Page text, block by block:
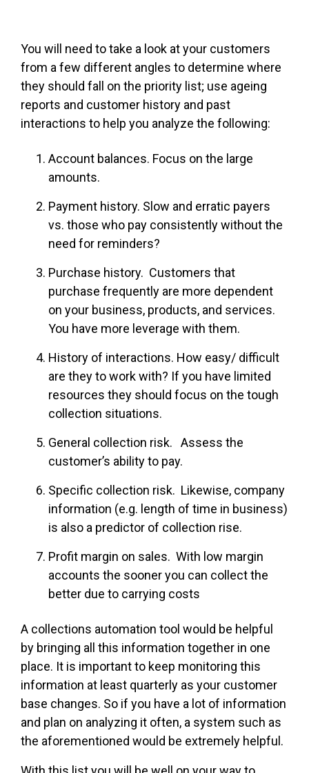
You will need to take a look at your customers
from a few different angles to determine where
they should fall on the priority list; use ageing
reports and customer history and past
interactions to help you analyze the following:
Account balances. Focus on the large
amounts.
Payment history. Slow and erratic payers
vs. those who pay consistently without the
need for reminders?
Purchase history. Customers that
purchase frequently are more dependent
on your business, products, and services.
You have more leverage with them.
History of interactions. How easy/ difficult
are they to work with? If you have limited
resources they should focus on the tough
collection situations.
General collection risk. Assess the
customer’s ability to pay.
Specific collection risk. Likewise, company
information (e.g. length of time in business)
is also a predictor of collection rise.
Profit margin on sales. With low margin
accounts the sooner you can collect the
better due to carrying costs
A collections automation tool would be helpful
by bringing all this information together in one
place. It is important to keep monitoring this
information at least quarterly as your customer
base changes. So if you have a lot of information
and plan on analyzing it often, a system such as
the aforementioned would be extremely helpful.